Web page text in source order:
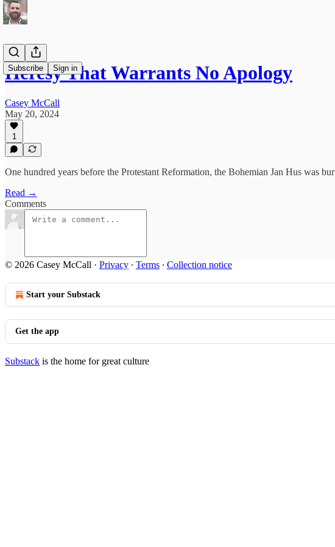
Subscribe Sign in
Heresy That Warrants No Apology
Casey McCall
May 20, 2024
1
One hundred years before the Protestant Reformation, the Bohemian Jan Hus was
Read →
Comments
© 2026 Casey McCall · Privacy ∙ Terms ∙ Collection notice
Start your Substack
Get the app
Substack is the home for great culture